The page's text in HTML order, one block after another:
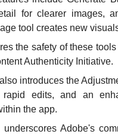
for clearer images,
tool creates new
the safety of these
Authenticity Initiative.
introduces the
rapid edits, and an
the app.
Adobe's